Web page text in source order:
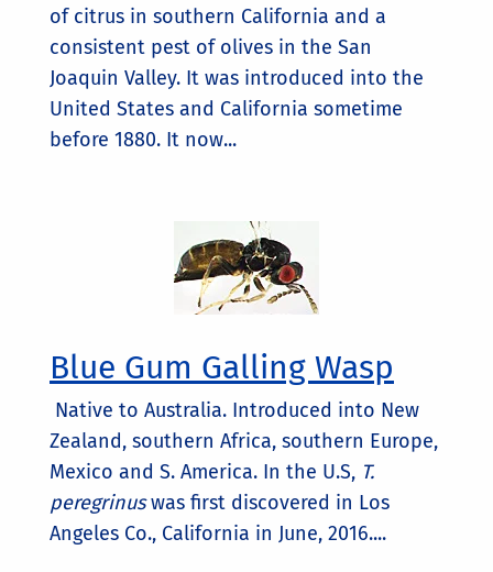
of citrus in southern California and a
consistent pest of olives in the San
Joaquin Valley. It was introduced into the
United States and California sometime
before 1880. It now...
Blue Gum Galling Wasp
Native to Australia. Introduced into New
Zealand, southern Africa, southern Europe,
Mexico and S. America. In the U.S, T.
peregrinuswas first discovered in Los
Angeles Co., California in June, 2016....